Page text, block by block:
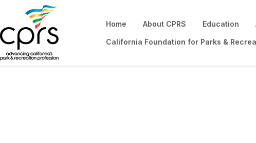
Home About CPRS Education
California Foundation for Parks &